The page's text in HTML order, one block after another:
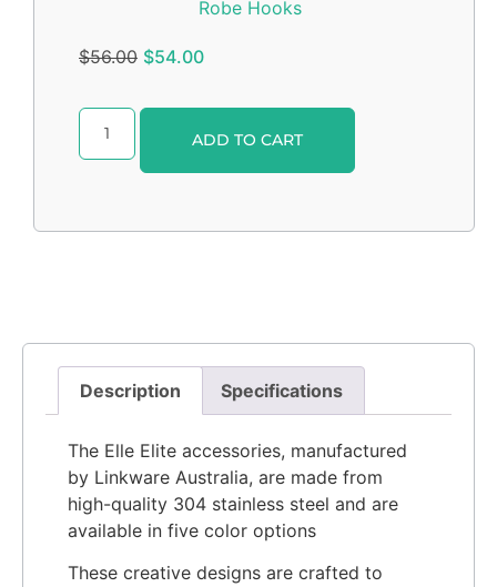
Robe Hooks
$56.00 $54.00
ADD TO CART
Description Specifications
The Elle Elite accessories, manufactured
by Linkware Australia, are made from
high-quality 304 stainless steel and are
available in five color options
These creative designs are crafted to